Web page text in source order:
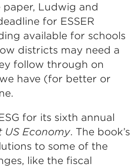
Ludwig and
for ESSER
available for schools
districts may need a
follow through on
have (for better or
for its sixth annual
US Economy. The book’s
to some of the
like the fiscal